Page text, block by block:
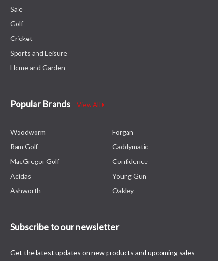
Sale
Golf
Cricket
Sports and Leisure
Home and Garden
Popular Brands View All
Woodworm
Ram Golf
MacGregor Golf
Adidas
Ashworth
Forgan
Caddymatic
Confidence
Young Gun
Oakley
Subscribe to our newsletter
Get the latest updates on new products and upcoming sales